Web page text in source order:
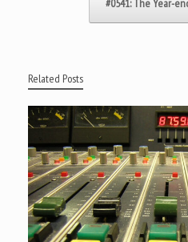
Related Posts